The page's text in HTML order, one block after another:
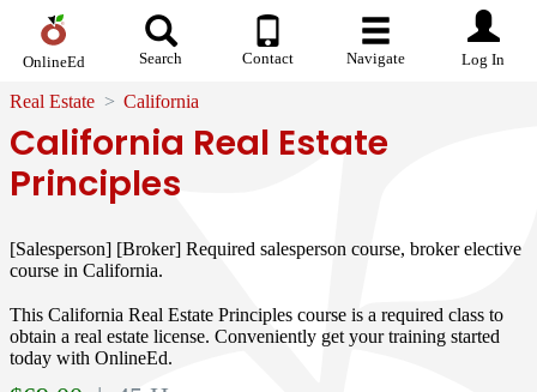
OnlineEd Search Contact Navigate Log In
Real Estate California
California Real Estate
Principles
[Salesperson] [Broker] Required salesperson course, broker elective
course in California.
This California Real Estate Principles course is a required class to
obtain a real estate license. Conveniently get your training started
today with OnlineEd.